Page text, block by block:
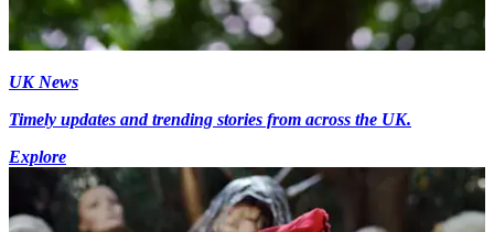
UK News
Timely updates and trending stories from across the UK.
Explore